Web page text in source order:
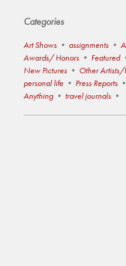
Categories
Art Shows assignments
Awards/ Honors
Featured
New Pictures
Other Artists/
personal life
Press Reports
Anything
travel journals